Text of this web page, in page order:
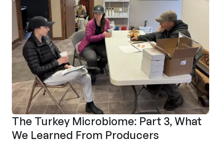
The Turkey Microbiome: Part 3, What
We Learned From Producers